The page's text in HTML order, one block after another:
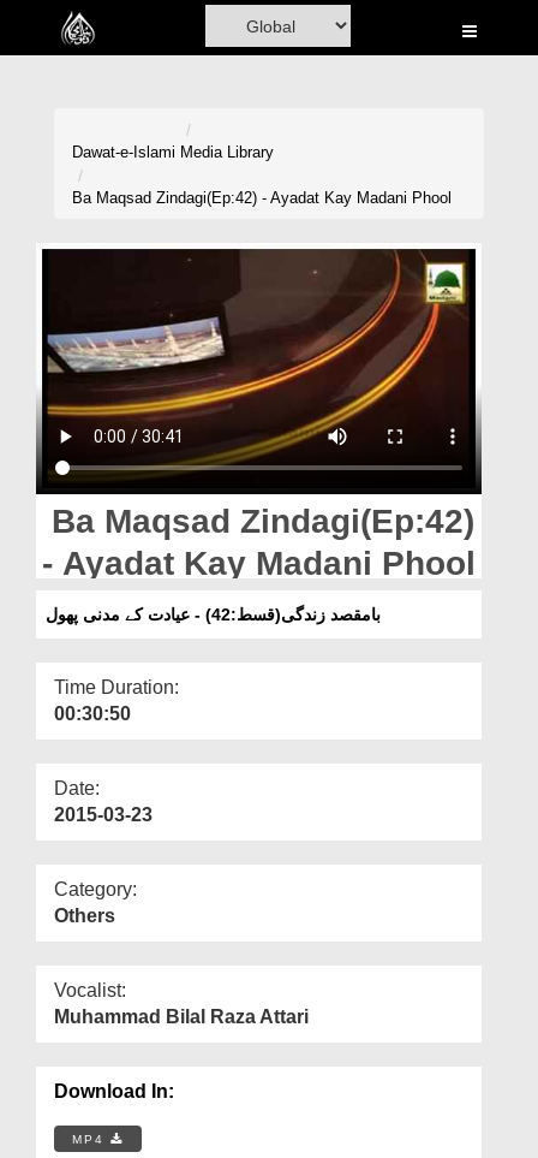
Home
Rohani Ilaj
Magazine
Dawat-e-Islami Media Library
Ba Maqsad Zindagi(Ep:42) - Ayadat Kay Madani Phool
Ba Maqsad Zindagi(Ep:42)
- Ayadat Kay Madani Phool
بامقصد زندگی(قسط:42) - عیادت کے مدنی پھول
Time Duration:
00:30:50
Date:
2015-03-23
Category:
Others
Vocalist:
Muhammad Bilal Raza Attari
Download In:
MP4